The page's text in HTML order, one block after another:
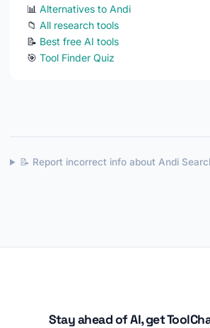
📊 Alternatives to Andi
📁 All research tools
📝 Best free AI tools
🎯 Tool Finder Quiz
📝 Report incorrect info about Andi
Stay ahead of AI, get